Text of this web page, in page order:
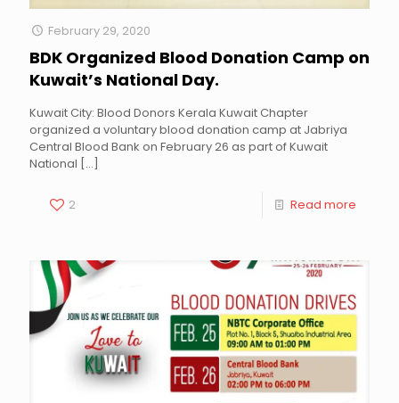
February 29, 2020
BDK Organized Blood Donation Camp on
Kuwait’s National Day.
Kuwait City: Blood Donors Kerala Kuwait Chapter
organized a voluntary blood donation camp at Jabriya
Central Blood Bank on February 26 as part of Kuwait
National […]
2 Read more